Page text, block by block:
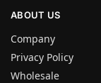
ABOUT US
Company
Privacy Policy
Wholesale